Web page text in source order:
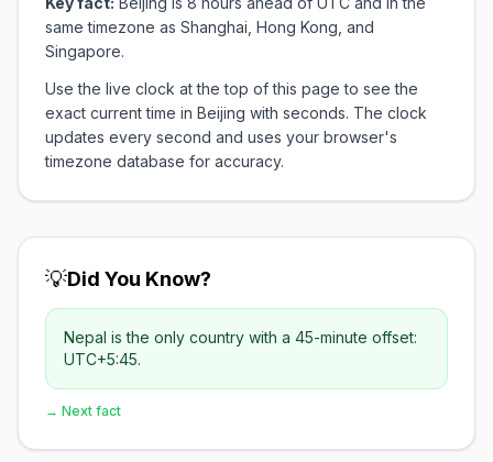
same timezone as Shanghai, Hong Kong, and
Singapore.
Use the live clock at the top of this page to see the
exact current time in Beijing with seconds. The clock
updates every second and uses your browser's
timezone database for accuracy.
💡Did You Know?
Nepal is the only country with a 45-minute offset:
UTC+5:45.
→ Next fact